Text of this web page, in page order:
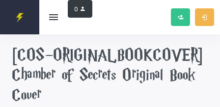
0
[COS-ORIGINALBOOKCOVER]
Chamber of Secrets Original Book
Cover